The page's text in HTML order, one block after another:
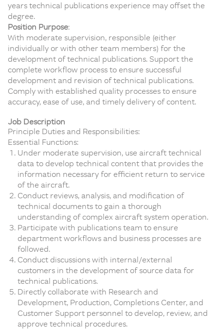
years technical publications experience may offset the
degree.
Position Purpose:
With moderate supervision, responsible (either
individually or with other team members) for the
development of technical publications. Support the
complete workflow process to ensure successful
development and revision of technical publications.
Comply with established quality processes to ensure
accuracy, ease of use, and timely delivery of content.
Job Description
Principle Duties and Responsibilities:
Essential Functions:
Under moderate supervision, use aircraft technical
data to develop technical content that provides the
information necessary for efficient return to service
of the aircraft.
Conduct reviews, analysis, and modification of
technical documents to gain a thorough
understanding of complex aircraft system operation.
Participate with publications team to ensure
department workflows and business processes are
followed.
Conduct discussions with internal/external
customers in the development of source data for
technical publications.
Directly collaborate with Research and
Development, Production, Completions Center, and
Customer Support personnel to develop, review, and
approve technical procedures.